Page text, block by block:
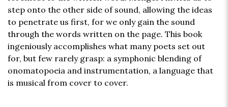
step onto the other side of sound, allowing the ideas
to penetrate us first, for we only gain the sound
through the words written on the page. This book
ingeniously accomplishes what many poets set out
for, but few rarely grasp: a symphonic blending of
onomatopoeia and instrumentation, a language that
is musical from cover to cover.